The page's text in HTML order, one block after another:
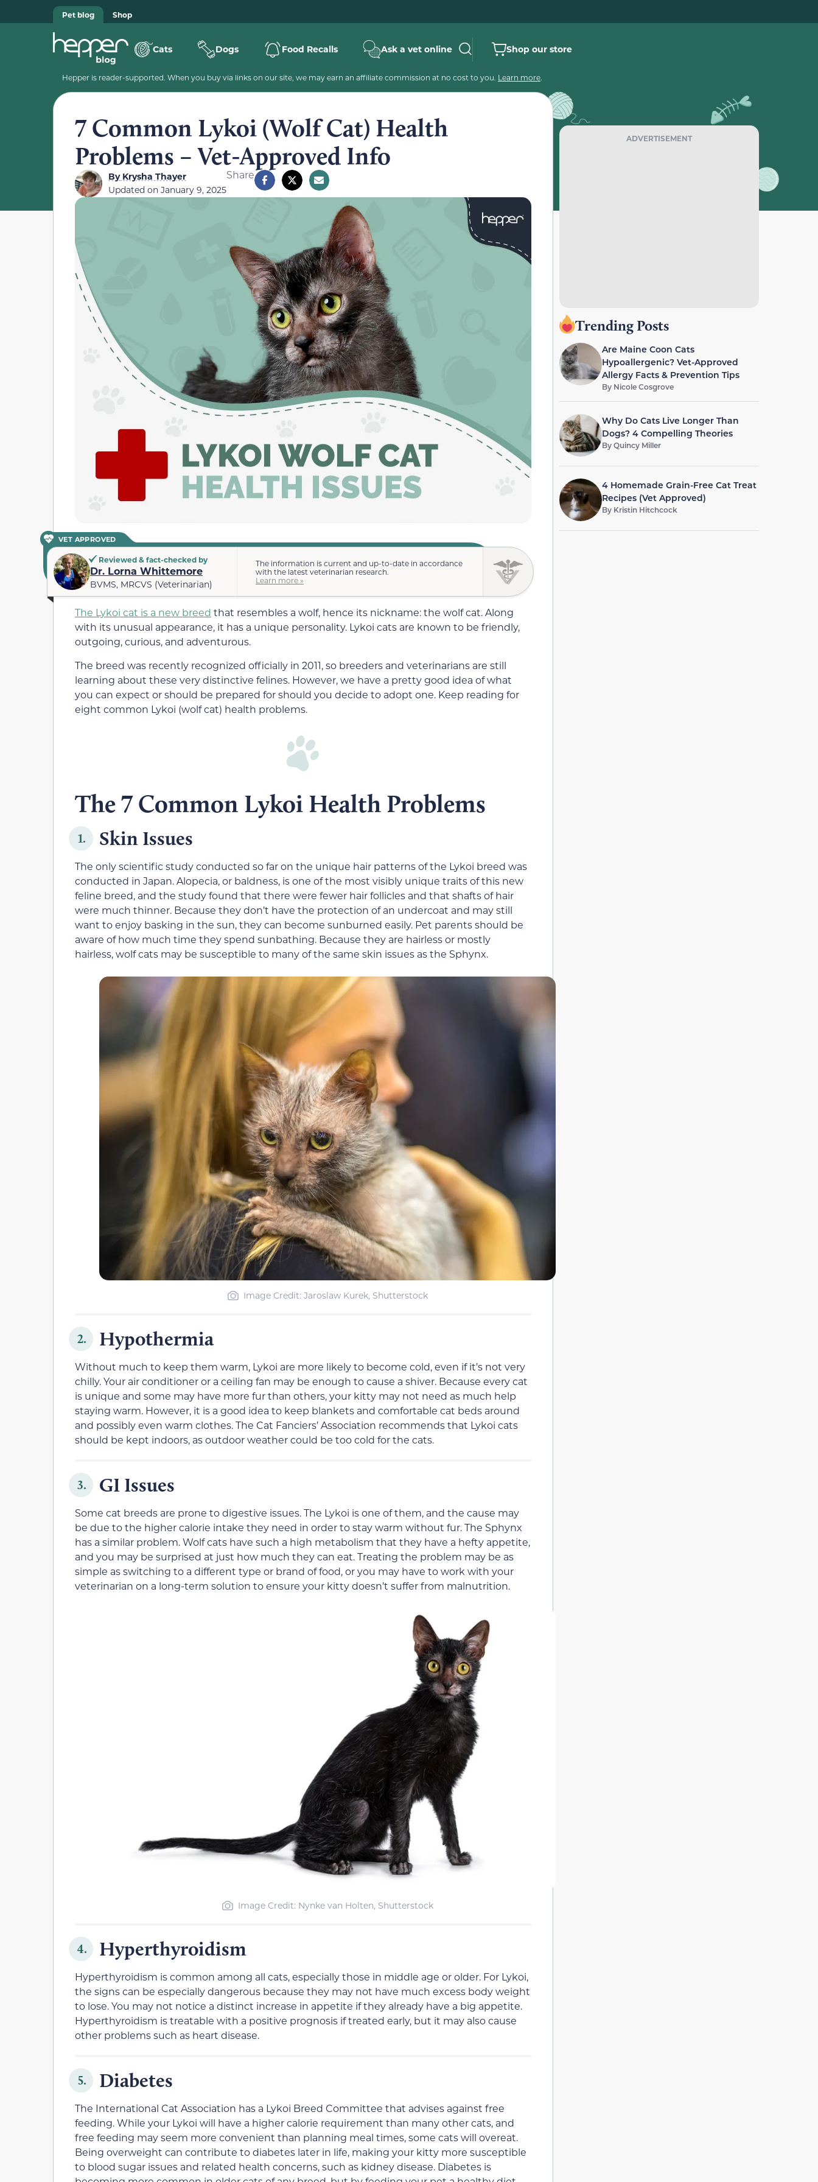
Pet blog Shop
Cats Dogs Food Recalls Ask a vet online Shop our store
Hepper is reader-supported. When you buy via links on our site, we may earn an affiliate commission at no cost to you. Learn more.
7 Common Lykoi (Wolf Cat) Health
Problems – Vet-Approved Info
ByKrysha Thayer
Updated on January 9, 2025
Share
VET APPROVED
Reviewed & fact-checked by
Dr. Lorna Whittemore
BVMS, MRCVS (Veterinarian)
The information is current and up-to-date in accordance
with the latest veterinarian research.
Learn more »
The Lykoi cat is a new breed that resembles a wolf, hence its nickname: the wolf cat. Along
with its unusual appearance, it has a unique personality. Lykoi cats are known to be friendly,
outgoing, curious, and adventurous.
The breed was recently recognized officially in 2011, so breeders and veterinarians are still
learning about these very distinctive felines. However, we have a pretty good idea of what
you can expect or should be prepared for should you decide to adopt one. Keep reading for
eight common Lykoi (wolf cat) health problems.
The 7 Common Lykoi Health Problems
1. Skin Issues
The only scientific study conducted so far on the unique hair patterns of the Lykoi breed was
conducted in Japan. Alopecia, or baldness, is one of the most visibly unique traits of this new
feline breed, and the study found that there were fewer hair follicles and that shafts of hair
were much thinner. Because they don’t have the protection of an undercoat and may still
want to enjoy basking in the sun, they can become sunburned easily. Pet parents should be
aware of how much time they spend sunbathing. Because they are hairless or mostly
hairless, wolf cats may be susceptible to many of the same skin issues as the Sphynx.
Image Credit: Jaroslaw Kurek, Shutterstock
2. Hypothermia
Without much to keep them warm, Lykoi are more likely to become cold, even if it’s not very
chilly. Your air conditioner or a ceiling fan may be enough to cause a shiver. Because every cat
is unique and some may have more fur than others, your kitty may not need as much help
staying warm. However, it is a good idea to keep blankets and comfortable cat beds around
and possibly even warm clothes. The Cat Fanciers’ Association recommends that Lykoi cats
should be kept indoors, as outdoor weather could be too cold for the cats.
3. GI Issues
Some cat breeds are prone to digestive issues. The Lykoi is one of them, and the cause may
be due to the higher calorie intake they need in order to stay warm without fur. The Sphynx
has a similar problem. Wolf cats have such a high metabolism that they have a hefty appetite,
and you may be surprised at just how much they can eat. Treating the problem may be as
simple as switching to a different type or brand of food, or you may have to work with your
veterinarian on a long-term solution to ensure your kitty doesn’t suffer from malnutrition.
Image Credit: Nynke van Holten, Shutterstock
4. Hyperthyroidism
Hyperthyroidism is common among all cats, especially those in middle age or older. For Lykoi,
the signs can be especially dangerous because they may not have much excess body weight
to lose. You may not notice a distinct increase in appetite if they already have a big appetite.
Hyperthyroidism is treatable with a positive prognosis if treated early, but it may also cause
other problems such as heart disease.
5. Diabetes
The International Cat Association has a Lykoi Breed Committee that advises against free
feeding. While your Lykoi will have a higher calorie requirement than many other cats, and
free feeding may seem more convenient than planning meal times, some cats will overeat.
Being overweight can contribute to diabetes later in life, making your kitty more susceptible
to blood sugar issues and related health concerns, such as kidney disease. Diabetes is
ADVERTISEMENT
Trending Posts
Are Maine Coon Cats
Hypoallergenic? Vet-Approved
Allergy Facts & Prevention Tips
By Nicole Cosgrove
Why Do Cats Live Longer Than
Dogs? 4 Compelling Theories
ByQuincy Miller
4 Homemade Grain-Free Cat Treat
Recipes (Vet Approved)
By Kristin Hitchcock